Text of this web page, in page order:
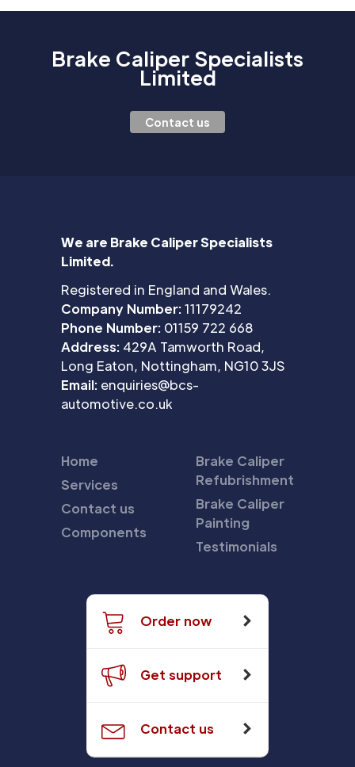
Brake Caliper Specialists
Limited
Contact us
We are Brake Caliper Specialists
Limited.
Registered in England and Wales.
Company Number:11179242
Phone Number: 01159 722 668
Address: 429A Tamworth Road,
Long Eaton, Nottingham, NG10 3JS
Email: enquiries@bcs-
automotive.co.uk
Home
Services
Contact us
Components
Brake Caliper
Refubrishment
Brake Caliper
Painting
Testimonials
Order now
Get support
Contact us